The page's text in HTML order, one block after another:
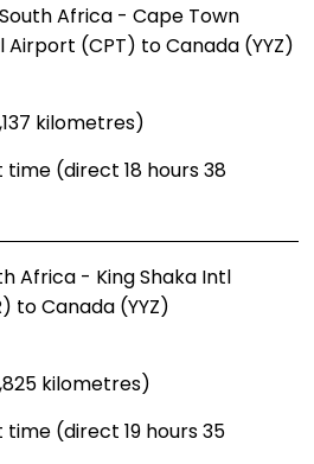
Africa - Cape Town
(CPT) to Canada (YYZ)
kilometres)
(direct 18 hours 38
Africa - King Shaka Intl
to Canada (YYZ)
kilometres)
(direct 19 hours 35